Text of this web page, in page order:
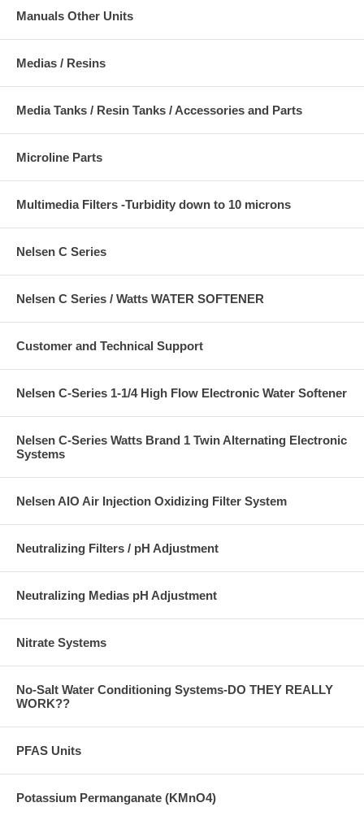
Manuals Other Units
Medias / Resins
Media Tanks / Resin Tanks / Accessories and Parts
Microline Parts
Multimedia Filters -Turbidity down to 10 microns
Nelsen C Series
Nelsen C Series / Watts WATER SOFTENER
Customer and Technical Support
Nelsen C-Series 1-1/4 High Flow Electronic Water Softener
Nelsen C-Series Watts Brand 1 Twin Alternating Electronic
Systems
Nelsen AIO Air Injection Oxidizing Filter System
Neutralizing Filters / pH Adjustment
Neutralizing Medias pH Adjustment
Nitrate Systems
No-Salt Water Conditioning Systems-DO THEY REALLY
WORK??
PFAS Units
Potassium Permanganate (KMnO4)